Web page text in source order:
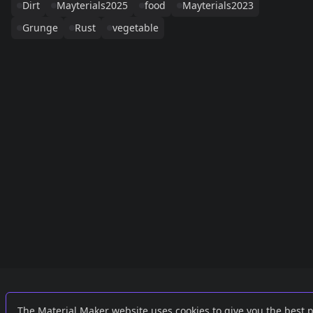
Dirt
Mayterials2025 food
Mayterials2023
Grunge
Rust vegetable